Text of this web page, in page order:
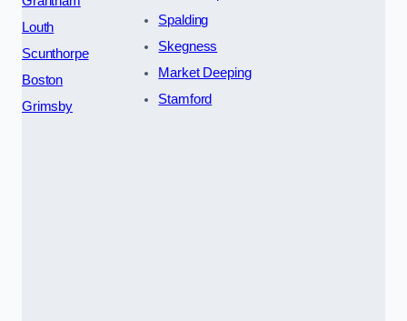
Louth
Scunthorpe
Boston
Grimsby
Spalding
Skegness
Market Deeping
Stamford